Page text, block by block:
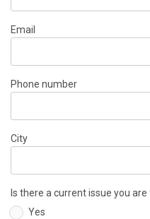
Email
Phone number
City
Is there a current issue you
Yes